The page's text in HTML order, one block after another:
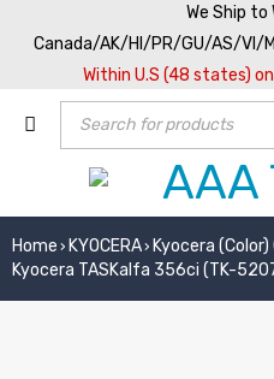
We Ship to
Canada/AK/HI/PR/GU/AS/VI/
Within U.S (48 states)
Home › KYOCERA› Kyocera (Color)
Kyocera TASKalfa 356ci (TK-